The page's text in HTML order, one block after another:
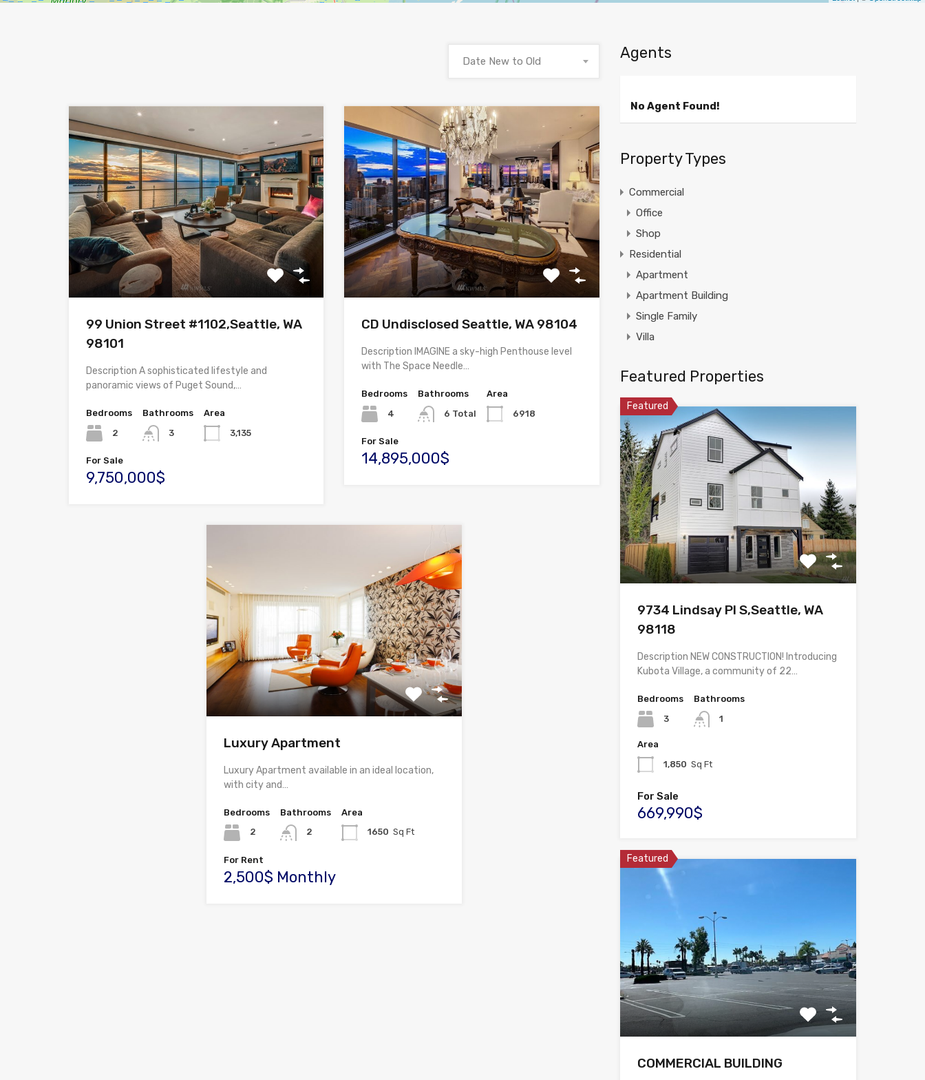
Date New to Old
99 Union Street #1102,Seattle, WA
98101
Description A sophisticated lifestyle and
panoramic views of Puget Sound,…
Bedrooms
2
Bathrooms
3
Area
3,135
For Sale
9,750,000$
CD Undisclosed Seattle, WA 98104
Description IMAGINE a sky-high Penthouse level
with The Space Needle…
Bedrooms
4
Bathrooms
6 Total
Area
6918
For Sale
14,895,000$
Luxury Apartment
Luxury Apartment available in an ideal location,
with city and…
Bedrooms
2
Bathrooms
2
Area
1650 Sq Ft
For Rent
2,500$ Monthly
Agents
No Agent Found!
Property Types
Commercial
Office
Shop
Residential
Apartment
Apartment Building
Single Family
Villa
Featured Properties
Featured
9734 Lindsay Pl S,Seattle, WA
98118
Description NEW CONSTRUCTION! Introducing
Kubota Village, a community of 22…
Bedrooms
3
Bathrooms
1
Area
1,850 Sq Ft
For Sale
669,990$
Featured
COMMERCIAL BUILDING